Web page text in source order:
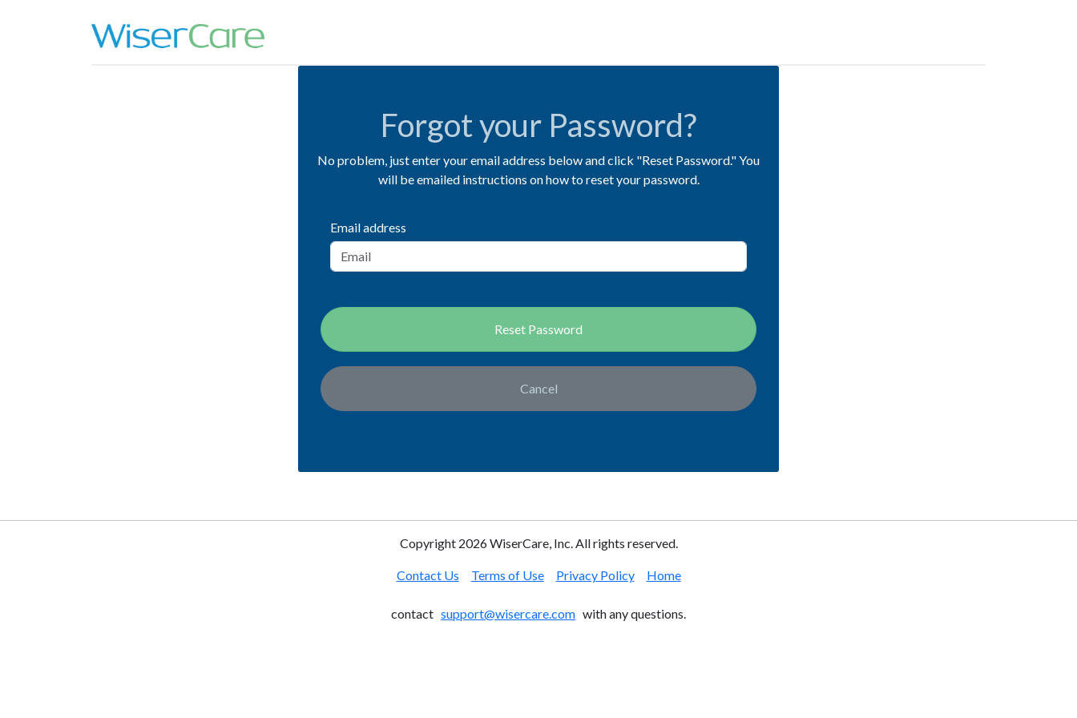
Forgot your Password?
No problem, just enter your email address below and click "Reset Password." You
will be emailed instructions on how to reset your password.
Email address
Cancel
Copyright 2026 WiserCare, Inc. All rights reserved.
Contact Us Terms of Use Privacy Policy Home
contact support@wisercare.com with any questions.